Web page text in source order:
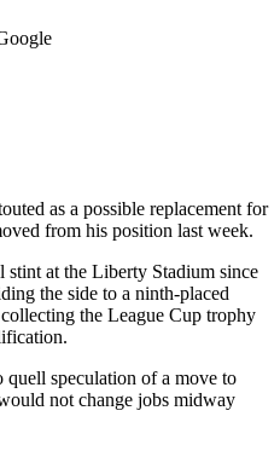
as a possible replacement for
from his position last week.
stint at the Liberty Stadium since
the side to a ninth-placed
the League Cup trophy
quell speculation of a move to
not change jobs midway